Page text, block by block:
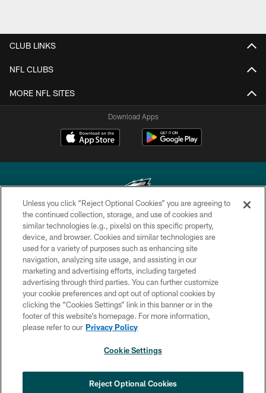
CLUB LINKS
NFL CLUBS
MORE NFL SITES
Download Apps
Copyright © 2026 Philadelphia Eagles. All rights reserved.
PRIVACY POLICY
ACCESSIBILITY
TERMS & CONDITIONS
CONTACT US
SOCIAL MEDIA RULES
COOKIE SETTINGS
my rush plan’
×
Unless you click “Reject Optional Cookies” you are agreeing to
the continued collection, storage, and use of cookies and
similar technologies (e.g., pixels) on this specific property,
device, and browser. Cookies and similar technologies are
used for a variety of purposes such as enhancing site
navigation, analyzing site usage, and assisting in our
marketing and advertising efforts, including targeted
advertising through third parties. You can further customize
your cookie preferences and opt out of optional cookies by
clicking the “Cookies Settings” link in this banner or in the
footer of this website’s homepage. For more information,
please refer to our Privacy Policy
Cookie Settings
Reject Optional Cookies